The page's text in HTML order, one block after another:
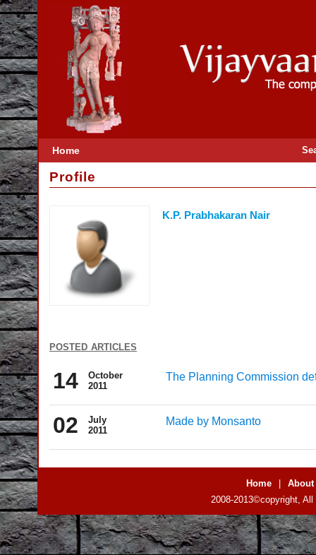
Home
Profile
K.P. Prabhakaran Nair
posted articles
14
October
2011
The Planning Commission
02
July
2011
Made by Monsanto
Home
About
2008-2013©copyright,